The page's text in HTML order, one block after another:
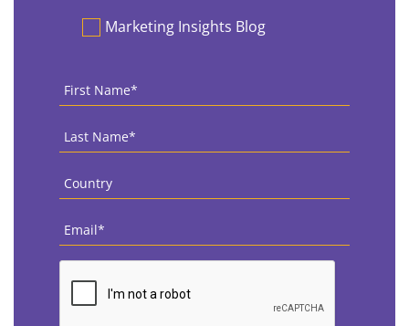
Marketing Insights Blog
First
Name *
Last
Name *
Country
Email
CAPTCHA